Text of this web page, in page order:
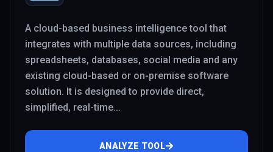
A cloud-based business intelligence tool that
integrates with multiple data sources, including
spreadsheets, databases, social media and any
existing cloud-based or on-premise software
solution. It is designed to provide direct,
simplified, real-time...
ANALYZE TOOL